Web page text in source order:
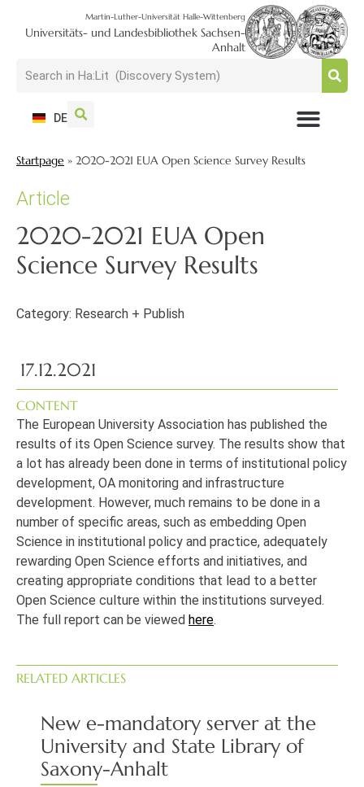
Martin-Luther-Universität Halle-Wittenberg
Universitäts- und Landesbibliothek Sachsen-
Anhalt
DE
Startpage » 2020-2021 EUA Open Science Survey Results
Article
2020-2021 EUA Open
Science Survey Results
Category: Research + Publish
17.12.2021
CONTENT
The European University Association has published the
results of its Open Science survey. The results show that
a lot has already been done in terms of institutional policy
development, OA monitoring and infrastructure
development. However, much remains to be done in a
number of specific areas, such as embedding Open
Science in institutional policy and practice, adequately
rewarding Open Science efforts and initiatives, and
creating appropriate conditions that lead to a better
Open Science culture within the institutions surveyed.
The full report can be viewed here.
RELATED ARTICLES
New e-mandatory server at the
University and State Library of
Saxony-Anhalt